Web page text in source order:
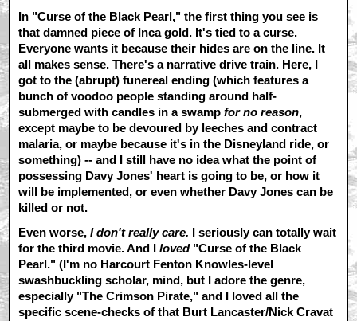
In "Curse of the Black Pearl," the first thing you see is
that damned piece of Inca gold. It's tied to a curse.
Everyone wants it because their hides are on the line. It
all makes sense. There's a narrative drive train. Here, I
got to the (abrupt) funereal ending (which features a
bunch of voodoo people standing around half-
submerged with candles in a swampfor no reason,
except maybe to be devoured by leeches and contract
malaria, or maybe because it's in the Disneyland ride, or
something) -- and I still have no idea what the point of
possessing Davy Jones' heart is going to be, or how it
will be implemented, or even whether Davy Jones can be
killed or not.
Even worse,I don't really care. I seriously can totally wait
for the third movie. And Iloved"Curse of the Black
Pearl." (I'm no Harcourt Fenton Knowles-level
swashbuckling scholar, mind, but I adore the genre,
especially "The Crimson Pirate," and I loved all the
specific scene-checks of that Burt Lancaster/Nick Cravat